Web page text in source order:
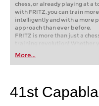
chess, or already playing at a
with FRITZ, you can train
intelligently and with a more
approach than ever before.
FRITZ is more than just a
training revolution! Whether
first steps into the world of
playing at a tournament level:
train more efficiently,
More...
41st